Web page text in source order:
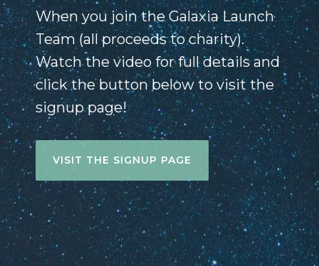
When you join the Galaxia Launch
Team (all proceeds to charity).
Watch the video for full details and
click the button below to visit the
signup page!
VISIT THE SIGNUP PAGE